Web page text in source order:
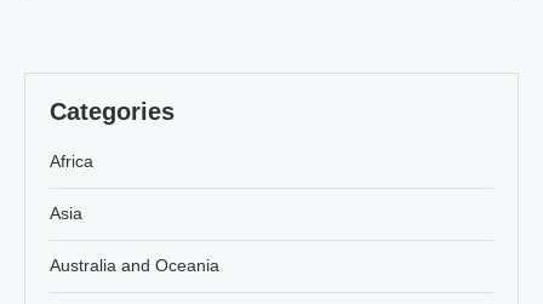
Categories
Africa
Asia
Australia and Oceania